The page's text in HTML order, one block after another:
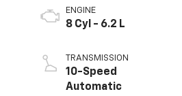
ENGINE
8 Cyl - 6.2 L
TRANSMISSION
10-Speed
Automatic